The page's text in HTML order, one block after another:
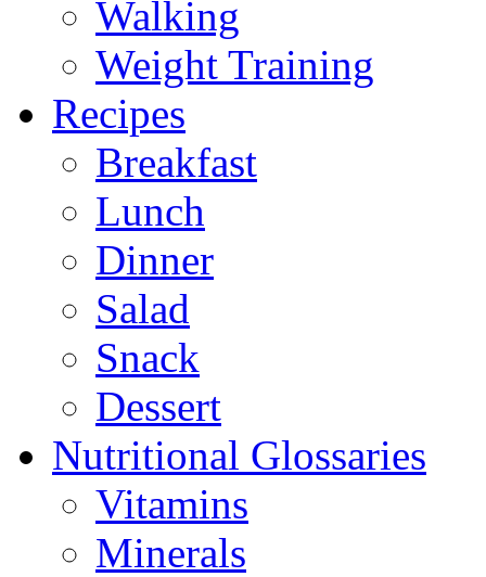
Walking
Weight Training
Recipes
Breakfast
Lunch
Dinner
Salad
Snack
Dessert
Nutritional Glossaries
Vitamins
Minerals